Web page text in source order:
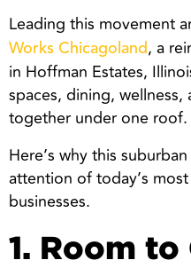
Leading this movement
Works Chicagoland, a
in Hoffman Estates,
spaces, dining,
together under one roof.
Here’s why this
attention of today’s
businesses.
1. Room